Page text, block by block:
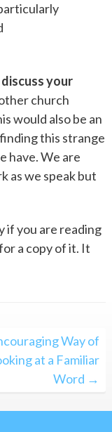
your
church
would also be an
this strange
have. We are
as we speak but
if you are reading
a copy of it. It
Way of
at a Familiar
Word →